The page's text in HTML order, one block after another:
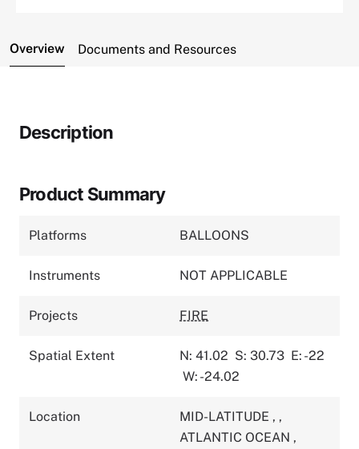
Overview Documents and Resources
Description
Product Summary
Platforms BALLOONS
Instruments NOT APPLICABLE
Projects FIRE
Spatial Extent N: 41.02 S: 30.73 E: -22
W: -24.02
Location MID-LATITUDE , ,
ATLANTIC OCEAN ,